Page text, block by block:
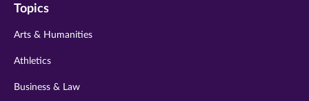
twitter
instagram
Topics
Arts & Humanities
Athletics
Business & Law